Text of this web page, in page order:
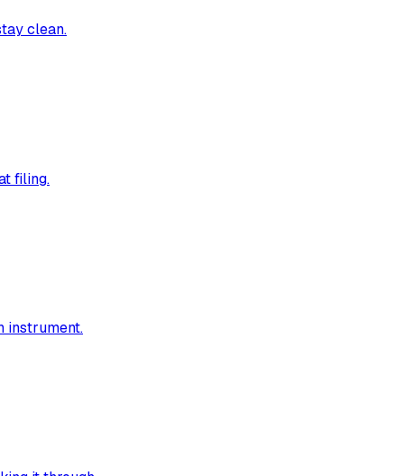
clean.
filing.
instrument.